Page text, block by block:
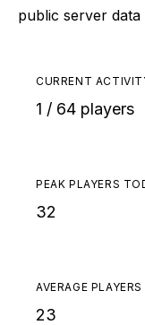
public server data
CURRENT
1 / 64 players
PEAK PLAYERS
32
AVERAGE
23